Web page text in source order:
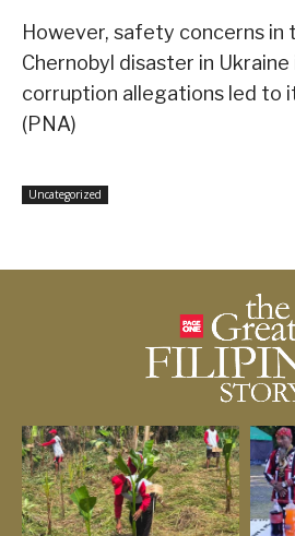
However, safety concerns in
Chernobyl disaster in Ukraine
corruption allegations led to
(PNA)
Uncategorized